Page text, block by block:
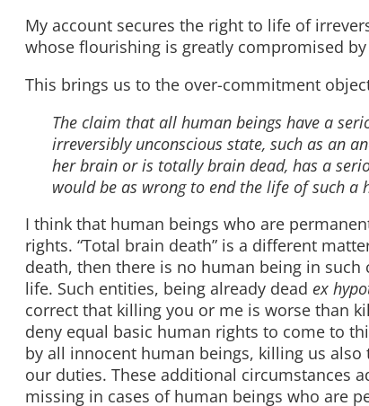
My account secures the right to life of
whose flourishing is greatly compromised
This brings us to the over-commitment
The claim that all human beings have a
irreversibly unconscious state, such as an
her brain or is totally brain dead, has a
would be as wrong to end the life of such
I think that human beings who are
rights. “Total brain death” is a different
death, then there is no human being in
life. Such entities, being already dead ex
correct that killing you or me is worse than
deny equal basic human rights to come to
by all innocent human beings, killing us
our duties. These additional circumstances
missing in cases of human beings who are